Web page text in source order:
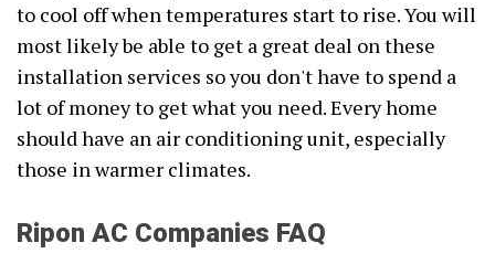
to cool off when temperatures start to rise. You will
most likely be able to get a great deal on these
installation services so you don't have to spend a
lot of money to get what you need. Every home
should have an air conditioning unit, especially
those in warmer climates.
Ripon AC Companies FAQ